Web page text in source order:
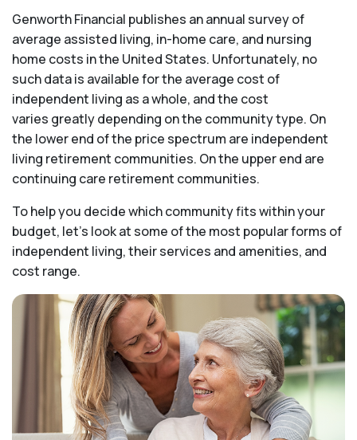
Genworth Financial publishes an annual survey of
average assisted living, in-home care, and nursing
home costs in the United States. Unfortunately, no
such data is available for the average cost of
independent living as a whole, and the cost
varies greatly depending on the community type. On
the lower end of the price spectrum are independent
living retirement communities. On the upper end are
continuing care retirement communities.
To help you decide which community fits within your
budget, let’s look at some of the most popular forms of
independent living, their services and amenities, and
cost range.